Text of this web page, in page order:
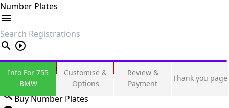
Number Plates
search
Private Number Plates
Sign in
Buy Number Plates
Info For 755
BMW
Customise &
Options
Review &
Payment
Thank you page